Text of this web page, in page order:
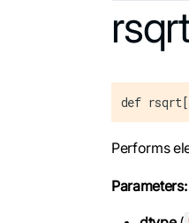
For the
def
Performs
Parameters: